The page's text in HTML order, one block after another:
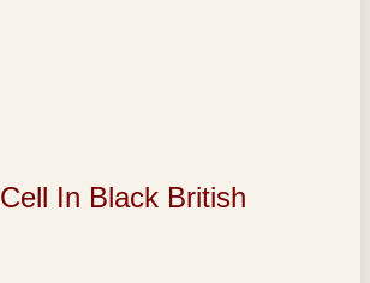
In Black British